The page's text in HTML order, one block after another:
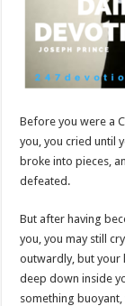
Before you were a
you, you cried until
broke into pieces,
defeated.
But after having
you, you may still
outwardly, but your
deep down inside
something